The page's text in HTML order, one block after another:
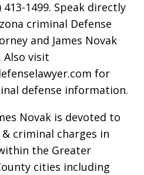
1499. Speak directly
criminal Defense
and James Novak
Also visit
for
defense information.
Novak is devoted to
criminal charges in
the Greater
cities including